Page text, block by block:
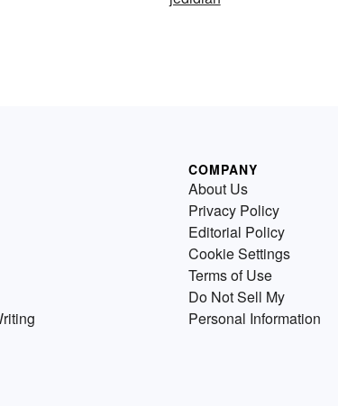
COMPANY
About Us
Privacy Policy
Editorial Policy
Cookie Settings
Terms of Use
Do Not Sell My
Personal Information